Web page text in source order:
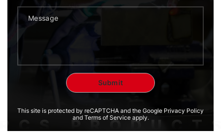
This site is protected by reCAPTCHA and the Google Privacy Policy
and Terms of Service apply.